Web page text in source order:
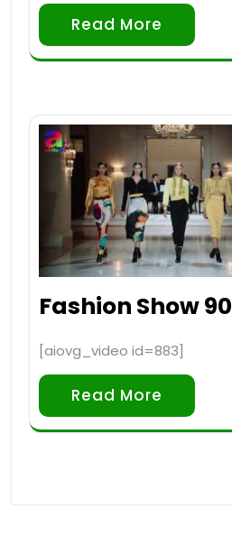
Read More
Fashion Show 90
[aiovg_video id=883]
Read More